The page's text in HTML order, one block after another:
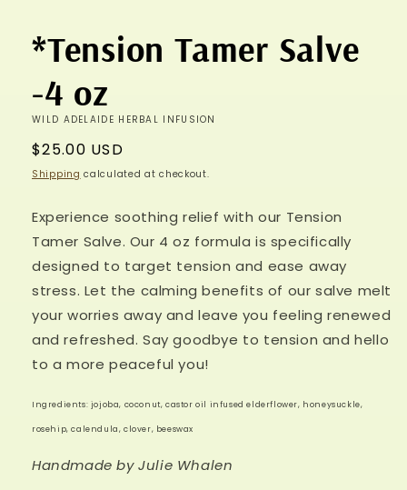
*Tension Tamer Salve
-4 oz
WILD ADELAIDE HERBAL INFUSION
Regular
price
$25.00 USD
Shipping calculated at checkout.
Experience soothing relief with our Tension
Tamer Salve. Our 4 oz formula is specifically
designed to target tension and ease away
stress. Let the calming benefits of our salve melt
your worries away and leave you feeling renewed
and refreshed. Say goodbye to tension and hello
to a more peaceful you!
Ingredients: jojoba, coconut, castor oil infused elderflower, honeysuckle,
rosehip, calendula, clover, beeswax
Handmade by Julie Whalen